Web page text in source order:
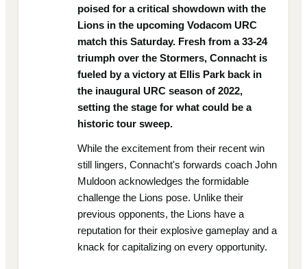
poised for a critical showdown with the
Lions in the upcoming Vodacom URC
match this Saturday. Fresh from a 33-24
triumph over the Stormers, Connacht is
fueled by a victory at Ellis Park back in
the inaugural URC season of 2022,
setting the stage for what could be a
historic tour sweep.
While the excitement from their recent win
still lingers, Connacht's forwards coach John
Muldoon acknowledges the formidable
challenge the Lions pose. Unlike their
previous opponents, the Lions have a
reputation for their explosive gameplay and a
knack for capitalizing on every opportunity.